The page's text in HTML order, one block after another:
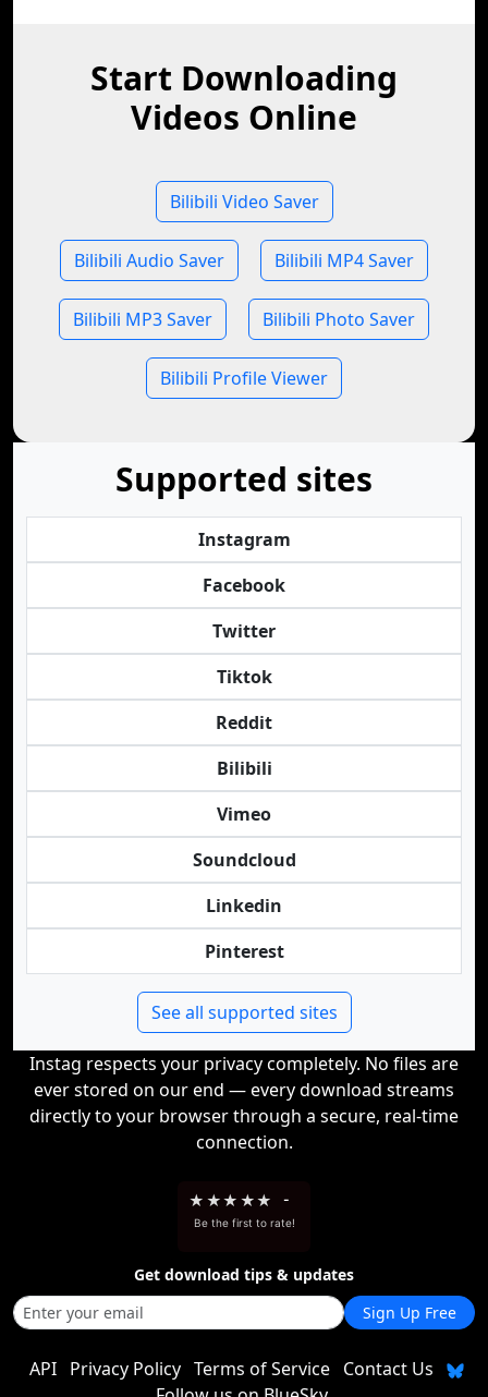
Start Downloading
Videos Online
Bilibili Video Saver
Bilibili Audio Saver Bilibili MP4 Saver
Bilibili MP3 Saver Bilibili Photo Saver
Bilibili Profile Viewer
Supported sites
Instagram
Facebook
Twitter
Tiktok
Reddit
Bilibili
Vimeo
Soundcloud
Linkedin
Pinterest
See all supported sites
Instag respects your privacy completely. No files are
ever stored on our end — every download streams
directly to your browser through a secure, real-time
connection.
★ ★★ ★★ -
Be the first to rate!
Get download tips & updates
Sign Up Free
API Privacy Policy Terms of Service
Contact Us